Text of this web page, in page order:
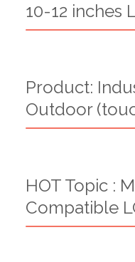
10-12 inches
Product:
Outdoor
HOT Topic :
Compatible